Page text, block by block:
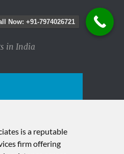
in India
is a reputable
firm offering
Now: +91-7974026721